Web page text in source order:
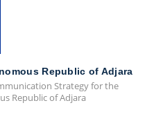
Republic of Adjara
Strategy for the
Republic of Adjara